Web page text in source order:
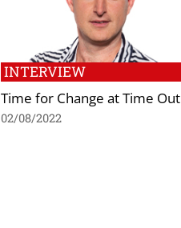
INTERVIEW
Time for Change at Time Out
02/08/2022